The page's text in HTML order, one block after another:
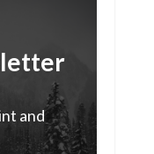
and